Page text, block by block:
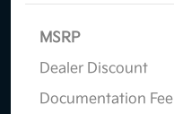
MSRP
Dealer Discount
Documentation Fee